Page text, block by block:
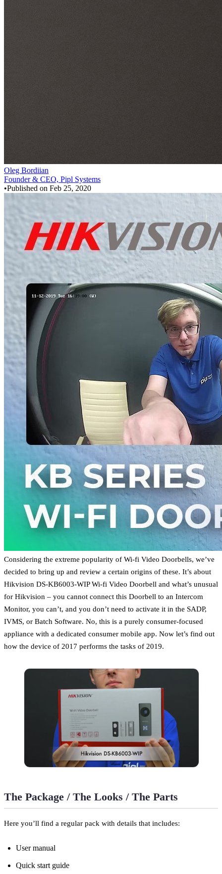
Oleg Bordiian
Founder & CEO, Pipl Systems
•Published on Feb 25, 2020
Considering the extreme popularity of Wi-fi Video Doorbells, we’ve
decided to bring up and review a certain origins of these. It’s about
Hikvision DS-KB6003-WIP Wi-fi Video Doorbell and what’s unusual
for Hikvision – you cannot connect this Doorbell to an Intercom
Monitor, you can’t, and you don’t need to activate it in the SADP,
IVMS, or Batch Software. No, this is a purely consumer-focused
appliance with a dedicated consumer mobile app. Now let’s find out
how the device of 2017 performs the tasks of 2019.
The Package / The Looks / The Parts
Here you’ll find a regular pack with details that includes:
User manual
Quick start guide